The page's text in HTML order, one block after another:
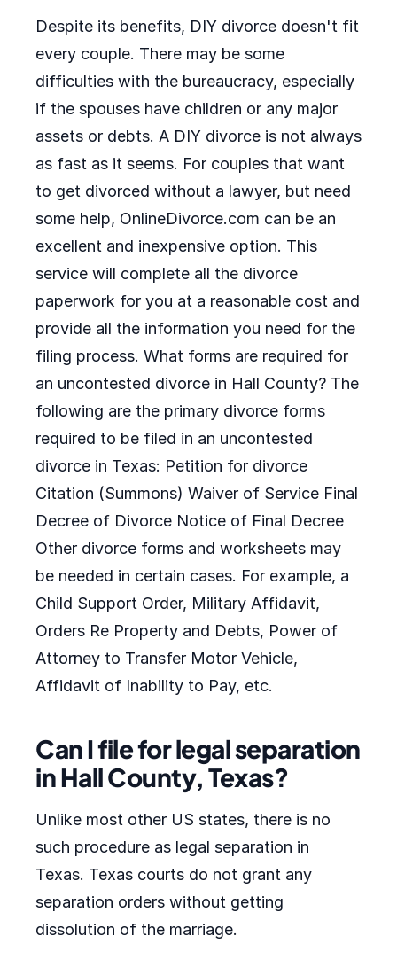
Despite its benefits, DIY divorce doesn't fit
every couple. There may be some
difficulties with the bureaucracy, especially
if the spouses have children or any major
assets or debts. A DIY divorce is not always
as fast as it seems. For couples that want
to get divorced without a lawyer, but need
some help, OnlineDivorce.com can be an
excellent and inexpensive option. This
service will complete all the divorce
paperwork for you at a reasonable cost and
provide all the information you need for the
filing process. What forms are required for
an uncontested divorce in Hall County? The
following are the primary divorce forms
required to be filed in an uncontested
divorce in Texas: Petition for divorce
Citation (Summons) Waiver of Service Final
Decree of Divorce Notice of Final Decree
Other divorce forms and worksheets may
be needed in certain cases. For example, a
Child Support Order, Military Affidavit,
Orders Re Property and Debts, Power of
Attorney to Transfer Motor Vehicle,
Affidavit of Inability to Pay, etc.
Can I file for legal separation
in Hall County, Texas?
Unlike most other US states, there is no
such procedure as legal separation in
Texas. Texas courts do not grant any
separation orders without getting
dissolution of the marriage.